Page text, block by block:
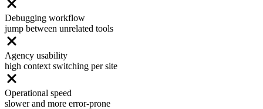
Debugging workflow
jump between unrelated tools
Agency usability
high context switching per site
Operational speed
slower and more error-prone